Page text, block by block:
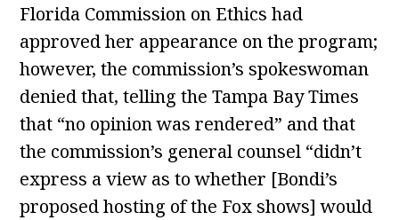
Florida Commission on Ethics had
approved her appearance on the program;
however, the commission’s spokeswoman
denied that, telling the Tampa Bay Times
that “no opinion was rendered” and that
the commission’s general counsel “didn’t
express a view as to whether [Bondi’s
proposed hosting of the Fox shows] would